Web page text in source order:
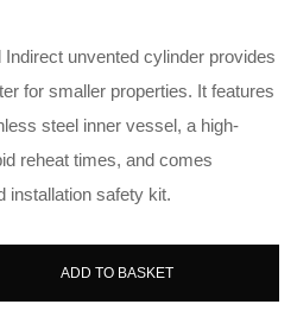
unvented cylinder provides
for smaller properties. It features
steel inner vessel, a high-
reheat times, and comes
installation safety kit.
ADD TO BASKET